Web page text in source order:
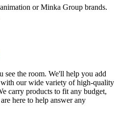
or Minka Group brands.
the room. We'll help you add
our wide variety of high-quality
carry products to fit any budget,
here to help answer any